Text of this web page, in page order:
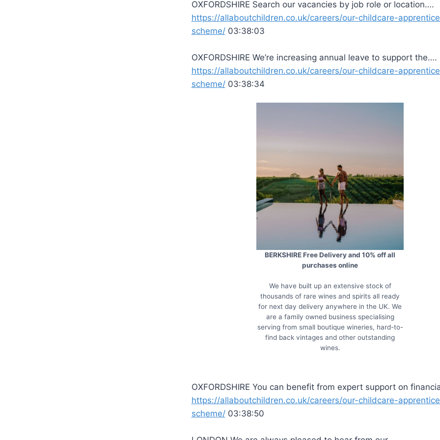
OXFORDSHIRE Search our vacancies by job role or location….
https://allaboutchildren.co.uk/careers/our-childcare-
scheme/03:38:03
OXFORDSHIRE We’re increasing annual leave to support the….
https://allaboutchildren.co.uk/careers/our-childcare-
scheme/03:38:34
BERKSHIRE Free Delivery and 10% off all
purchases online
We have built up an extensive stock of
thousands of rare wines and spirits all ready
for next day delivery anywhere in the UK. We
are a family owned business specialising
serving from small boutique wineries, hard-to-
find back vintages and other outstanding
wines.
OXFORDSHIRE You can benefit from expert support on
https://allaboutchildren.co.uk/careers/our-childcare-
scheme/03:38:50